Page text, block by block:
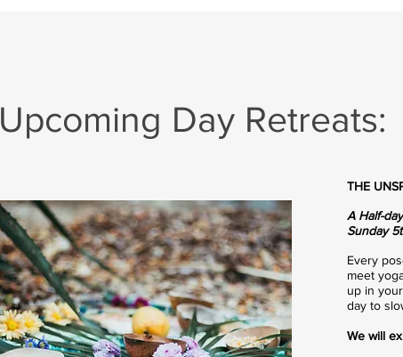
Upcoming Day Retreats:
THE
A Half-
Sunday
Every
meet
up in
day to
We will